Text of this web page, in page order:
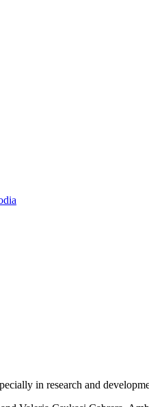
in research and